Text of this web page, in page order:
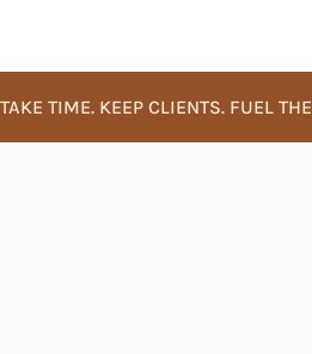
TAKE TIME. KEEP CLIENTS. FUEL